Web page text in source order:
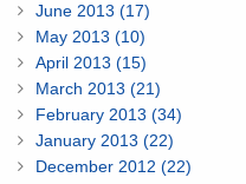
June 2013 (17)
May 2013 (10)
April 2013 (15)
March 2013 (21)
February 2013 (34)
January 2013 (22)
December 2012 (22)